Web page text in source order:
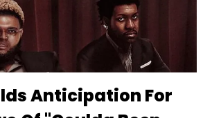
Anticipation For